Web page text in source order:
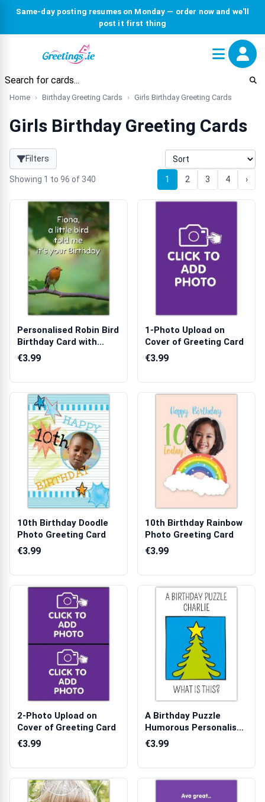
Same-day posting resumes on Monday — order now and we'll
post it first thing
Home Birthday Greeting Cards Girls Birthday Greeting Cards
Girls Birthday Greeting Cards
Filters
Showing 1 to 96 of 340 1 2 3 4 ›
Personalised Robin Bird
Birthday Card with
Custom N...
€3.99
1-Photo Upload on
Cover of Greeting Card
€3.99
10th Birthday Doodle
Photo Greeting Card
€3.99
10th Birthday Rainbow
Photo Greeting Card
€3.99
2-Photo Upload on
Cover of Greeting Card
€3.99
A Birthday Puzzle
Humorous Personalised
Card with S...
€3.99